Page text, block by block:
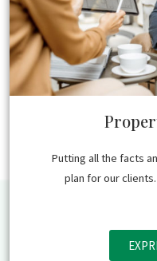
Putting all the facts
plan for our clients.